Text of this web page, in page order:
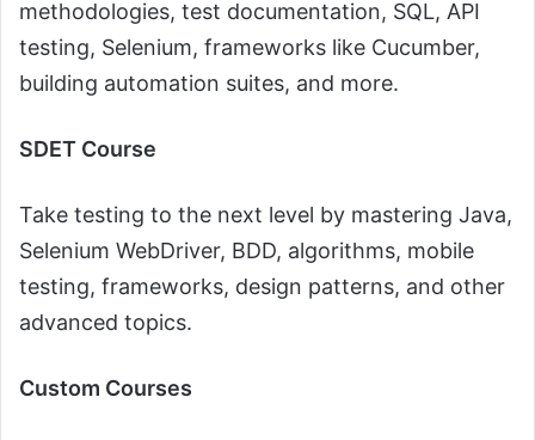
methodologies, test documentation, SQL, API
testing, Selenium, frameworks like Cucumber,
building automation suites, and more.
SDET Course
Take testing to the next level by mastering Java,
Selenium WebDriver, BDD, algorithms, mobile
testing, frameworks, design patterns, and other
advanced topics.
Custom Courses